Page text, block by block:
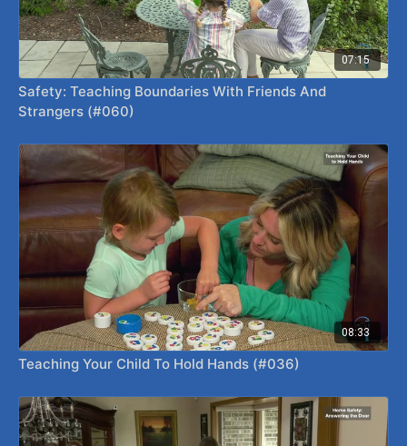
07:15
Safety: Teaching Boundaries With Friends And
Strangers (#060)
08:33
Teaching Your Child To Hold Hands (#036)